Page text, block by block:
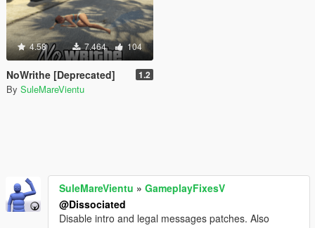
4.58 7.464 104
NoWrithe [Deprecated] 1.2
By SuleMareVientu
SuleMareVientu » GameplayFixesV
@Dissociated
Disable intro and legal messages patches. Also